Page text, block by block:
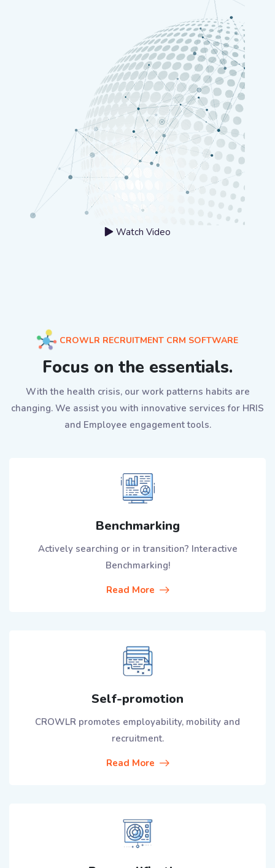
Watch Video
CROWLR RECRUITMENT CRM SOFTWARE
Focus on the essentials.
With the health crisis, our work patterns habits are
changing. We assist you with innovative services for HRIS
and Employee engagement tools.
Benchmarking
Actively searching or in transition? Interactive
Benchmarking!
Read More
Self-promotion
CROWLR promotes employability, mobility and
recruitment.
Read More